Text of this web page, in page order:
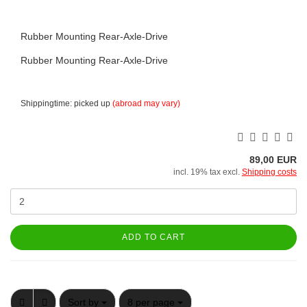
Rubber Mounting Rear-Axle-Drive
Rubber Mounting Rear-Axle-Drive
Shippingtime: picked up (abroad may vary)
89,00 EUR
incl. 19% tax excl. Shipping costs
ADD TO CART
Sort by
Sort by 8 per page
per page